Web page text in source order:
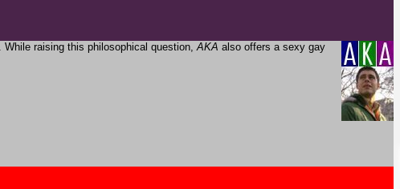
While raising this philosophical question,AKA also offers a sexy gay